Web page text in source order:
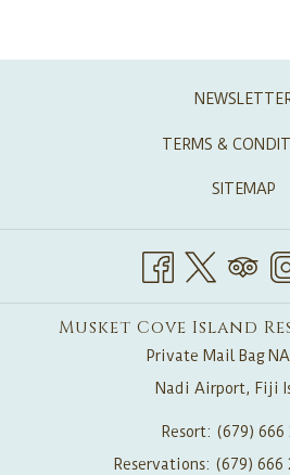
TERMS &
SITEMAP
Musket Cove Island
Private Mail Bag
Nadi Airport, Fiji
Resort: (679) 666
Reservations: (679) 666